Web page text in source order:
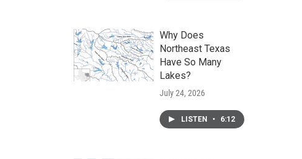
Why Does
Northeast Texas
Have So Many
Lakes?
July 24, 2026
LISTEN • 6:12